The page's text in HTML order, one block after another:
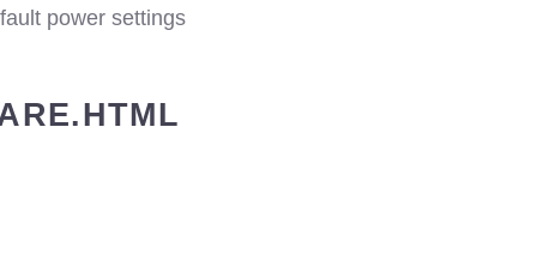
power settings